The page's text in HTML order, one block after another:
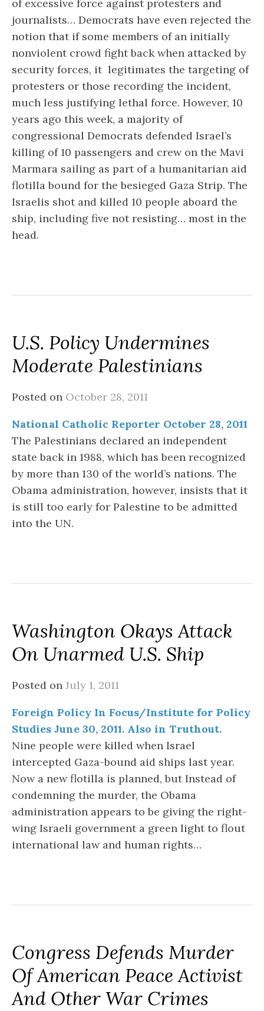
of excessive force against protesters and
journalists… Democrats have even rejected the
notion that if some members of an initially
nonviolent crowd fight back when attacked by
security forces, it legitimates the targeting of
protesters or those recording the incident,
much less justifying lethal force. However, 10
years ago this week, a majority of
congressional Democrats defended Israel’s
killing of 10 passengers and crew on the Mavi
Marmara sailing as part of a humanitarian aid
flotilla bound for the besieged Gaza Strip. The
Israelis shot and killed 10 people aboard the
ship, including five not resisting… most in the
head.
U.S. Policy Undermines
Moderate Palestinians
Posted on October 28, 2011
National Catholic Reporter October 28, 2011
The Palestinians declared an independent
state back in 1988, which has been recognized
by more than 130 of the world’s nations. The
Obama administration, however, insists that it
is still too early for Palestine to be admitted
into the UN.
Washington Okays Attack
On Unarmed U.S. Ship
Posted on July 1, 2011
Foreign Policy In Focus/Institute for Policy
Studies June 30, 2011. Also in Truthout.
Nine people were killed when Israel
intercepted Gaza-bound aid ships last year.
Now a new flotilla is planned, but Instead of
condemning the murder, the Obama
administration appears to be giving the right-
wing Israeli government a green light to flout
international law and human rights…
Congress Defends Murder
Of American Peace Activist
And Other War Crimes